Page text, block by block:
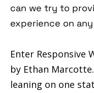
can we try to
experience on
Enter Responsive
by Ethan
leaning on one